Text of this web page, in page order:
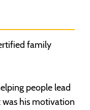
family
people lead
was his motivation